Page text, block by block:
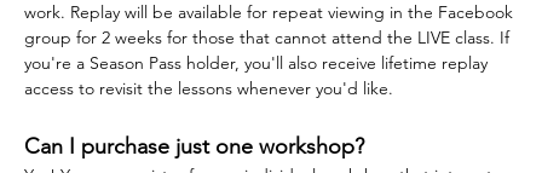
work. Replay will be available for repeat viewing in the Facebook
group for 2 weeks for those that cannot attend the LIVE class. If
you're a Season Pass holder, you'll also receive lifetime replay
access to revisit the lessons whenever you'd like.
Can I purchase just one workshop?